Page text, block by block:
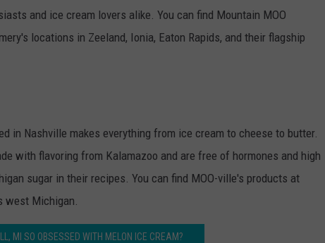
and ice cream lovers alike. You can find Mountain MOO
locations in Zeeland, Ionia, Eaton Rapids, and their flagship
in Nashville makes everything from ice cream to cheese to butter.
with flavoring from Kalamazoo and are free of hormones and high
sugar in their recipes. You can find MOO-ville's products at
west Michigan.
MI SO OBSESSED WITH MELON ICE CREAM?